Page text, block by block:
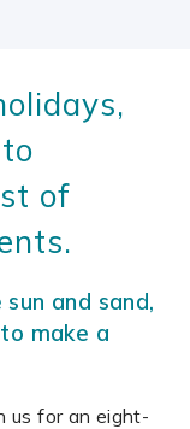
of
and sand,
make a
us for an eight-